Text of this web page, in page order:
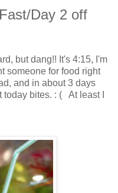
Day 2 off
but dang!! It's 4:15, I'm
someone for food right
and in about 3 days
bites. : ( At least I